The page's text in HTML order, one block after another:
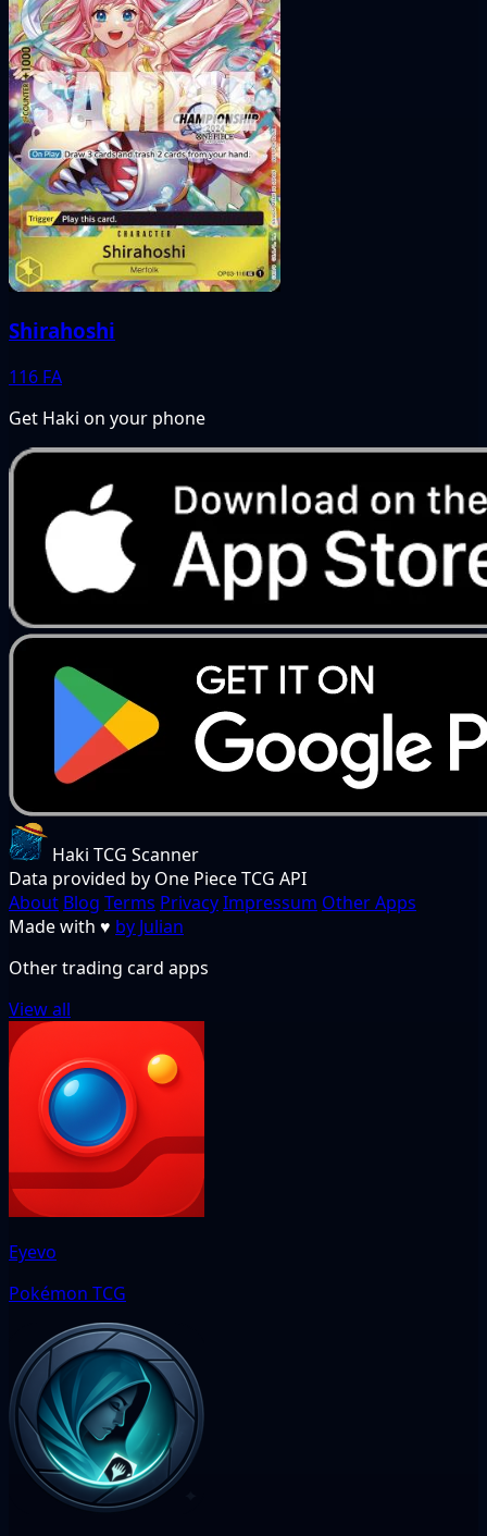
Shirahoshi
116 FA
Get Haki on your phone
Haki TCG Scanner
Data provided by One Piece TCG API
About Blog Terms PrivacyImpressum Other Apps
Made with ♥ by Julian
Other trading card apps
View all
Eyevo
Pokémon TCG